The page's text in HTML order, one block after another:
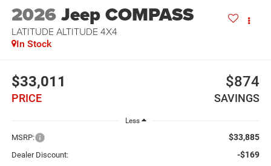
2026Jeep COMPASS
LATITUDE ALTITUDE 4X4
In Stock
$33,011
PRICE
$874
SAVINGS
Less
MSRP: $33,885
Dealer Discount: -$169